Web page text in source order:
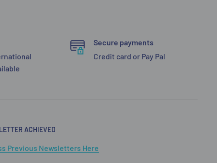
Secure payments
Credit card or Pay Pal
ACHIEVED
Previous Newsletters Here